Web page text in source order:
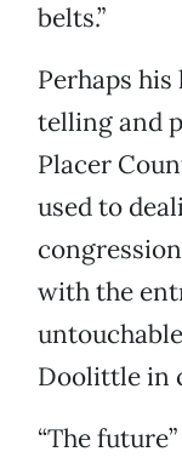
belts.”
Perhaps
telling and
Placer
used to
with the
Doolittle in
“The